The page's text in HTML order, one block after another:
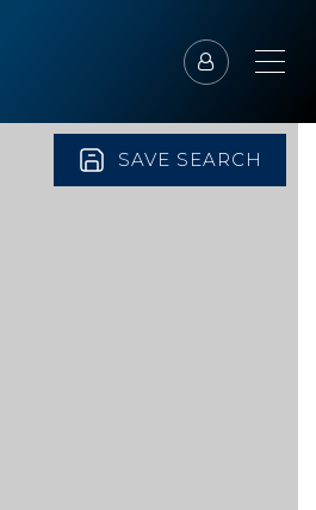
SAVE SEARCH